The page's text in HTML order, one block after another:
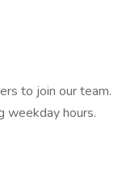
to join our team.
weekday hours.